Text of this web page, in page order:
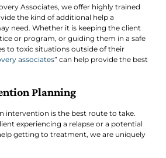
Associates, we offer highly trained
the kind of additional help a
need. Whether it is keeping the client
or program, or guiding them in a safe
to toxic situations outside of their
associates” can help provide the best
Planning
intervention is the best route to take.
experiencing a relapse or a potential
getting to treatment, we are uniquely